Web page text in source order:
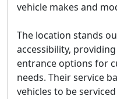
vehicle makes and
The location stands
accessibility,
entrance options for
needs. Their service
vehicles to be